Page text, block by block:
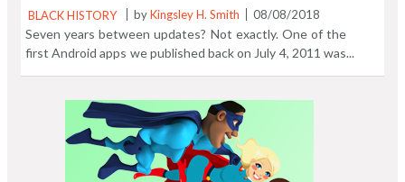
BLACK HISTORY byKingsley H. Smith 08/08/2018
Seven years between updates? Not exactly. One of the
first Android apps we published back on July 4, 2011 was
tablet based swipe through the pages casual reader.
That's the way it remains today in an exclusive app
version. One of the app stores missed our 2016 update,
so the original version sat in that store (since 2011)